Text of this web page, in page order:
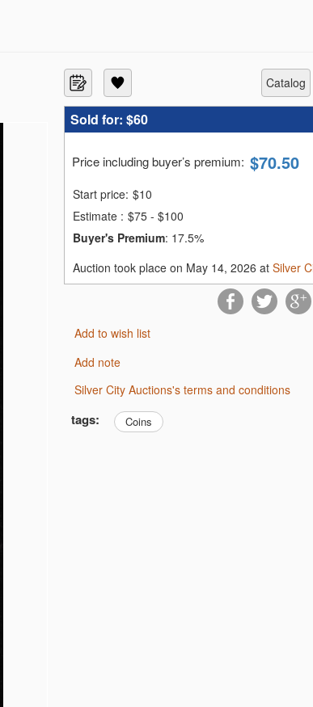
catalog
Sold for: $60
Price including buyer’s premium: $70.50
Start price: $10
Estimate : $75 - $100
Buyer's Premium: 17.5%
Auction took place on May 14, 2026 at Silver
Add to wish list
Add note
Silver City Auctions's terms and conditions
tags: Coins